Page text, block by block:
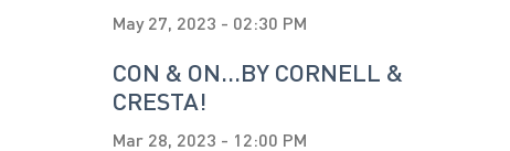
May 27, 2023 - 02:30 PM
CON & ON...BY CORNELL &
CRESTA!
Mar 28, 2023 - 12:00 PM